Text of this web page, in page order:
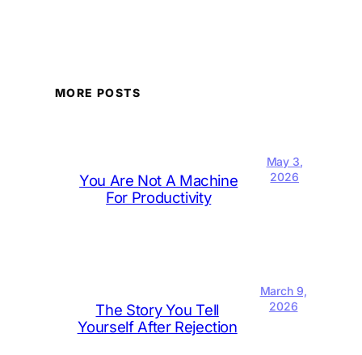
MORE POSTS
You Are Not A Machine
For Productivity
May 3,
2026
The Story You Tell
Yourself After Rejection
March 9,
2026